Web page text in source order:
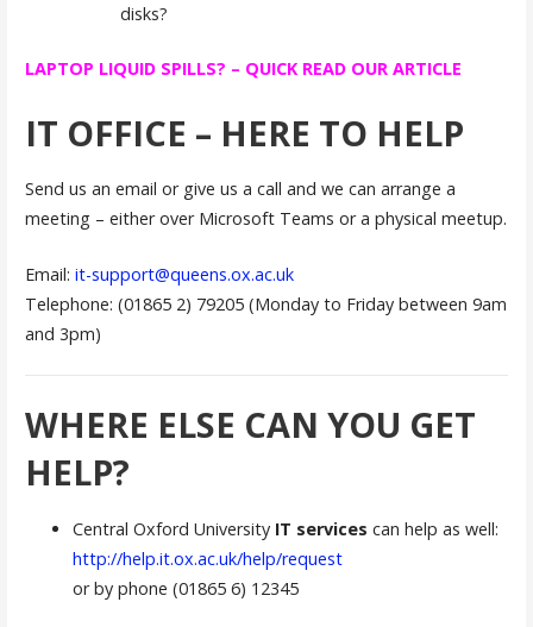
disks?
LAPTOP LIQUID SPILLS? – QUICK READ OUR ARTICLE
IT OFFICE – HERE TO HELP
Send us an email or give us a call and we can arrange a
meeting – either over Microsoft Teams or a physical meetup.
Email: it-support@queens.ox.ac.uk
Telephone: (01865 2) 79205 (Monday to Friday between 9am
and 3pm)
WHERE ELSE CAN YOU GET
HELP?
Central Oxford University IT services can help as well:
http://help.it.ox.ac.uk/help/request
or by phone (01865 6) 12345